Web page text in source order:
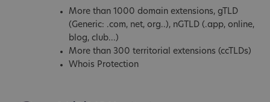
More than 1000 domain extensions, gTLD
(Generic: .com, net, org..), nGTLD (.app, online,
blog, club...)
More than 300 territorial extensions (ccTLDs)
Whois Protection